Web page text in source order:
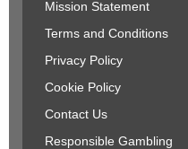
Mission Statement
Terms and Conditions
Privacy Policy
Cookie Policy
Contact Us
Responsible Gambling